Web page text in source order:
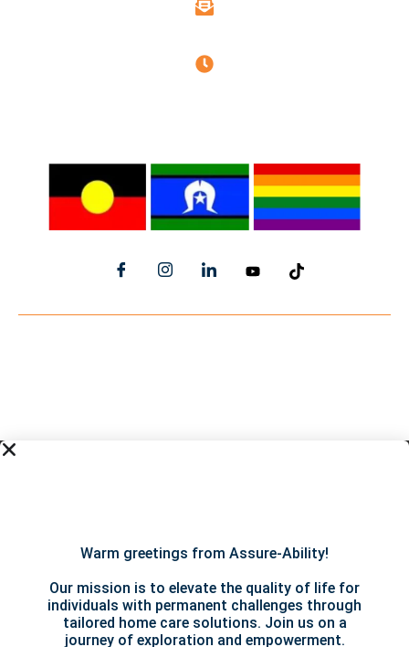
Warm greetings from Assure-Ability!
Our mission is to elevate the quality of life for
individuals with permanent challenges through
tailored home care solutions. Join us on a
journey of exploration and empowerment.